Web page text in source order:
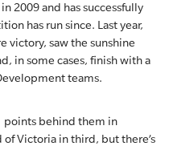
2009 and has successfully
has run since. Last year,
victory, saw the sunshine
in some cases, finish with a
teams.
points behind them in
Victoria in third, but there’s